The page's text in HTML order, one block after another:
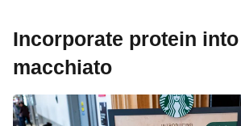
Incorporate protein
macchiato